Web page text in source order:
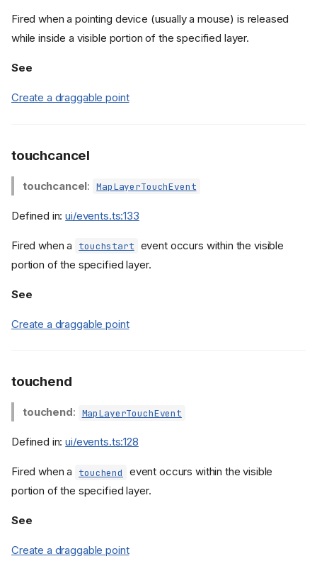
Fired when a pointing device (usually a mouse) is released
while inside a visible portion of the specified layer.
See
Create a draggable point
touchcancel
touchcancel: MapLayerTouchEvent
Defined in:ui/events.ts:133
Fired when a touchstart event occurs within the visible
portion of the specified layer.
See
Create a draggable point
touchend
touchend: MapLayerTouchEvent
Defined in:ui/events.ts:128
Fired when a touchend
event occurs within the visible
portion of the specified layer.
See
Create a draggable point